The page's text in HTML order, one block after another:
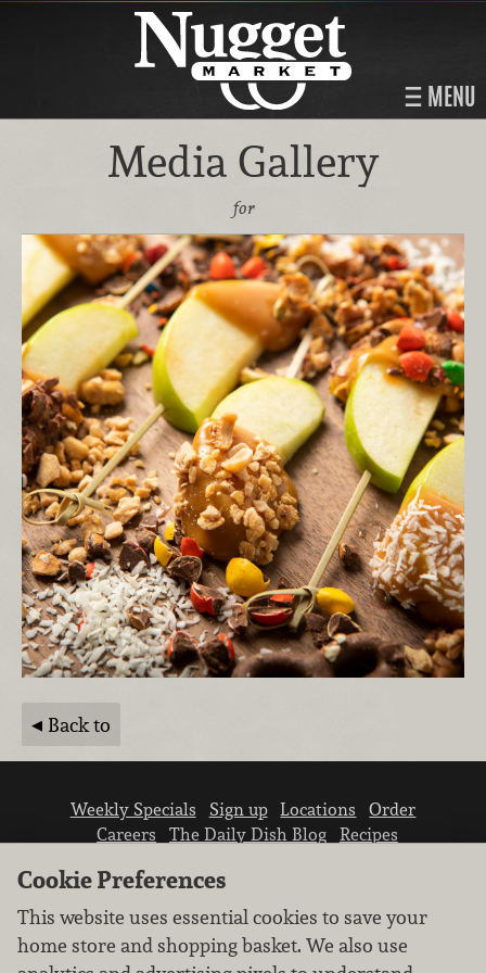
MENU
Media Gallery
for
Back to
Weekly Specials Sign up Locations
Order
Careers
The Daily Dish Blog
Recipes
Cookie Preferences
This website uses essential cookies to save your
home store and shopping basket. We also use